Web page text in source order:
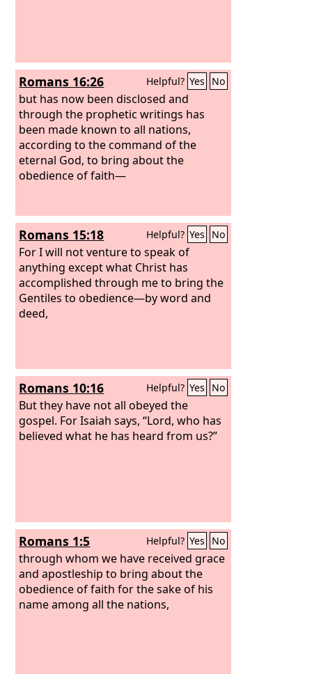
Romans 16:26 Helpful? Yes No
but has now been disclosed and
through the prophetic writings has
been made known to all nations,
according to the command of the
eternal God, to bring about the
obedience of faith—
Romans 15:18 Helpful? Yes No
For I will not venture to speak of
anything except what Christ has
accomplished through me to bring the
Gentiles to obedience—by word and
deed,
Romans 10:16 Helpful? Yes No
But they have not all obeyed the
gospel. For Isaiah says, “Lord, who has
believed what he has heard from us?”
Romans 1:5 Helpful? Yes No
through whom we have received grace
and apostleship to bring about the
obedience of faith for the sake of his
name among all the nations,